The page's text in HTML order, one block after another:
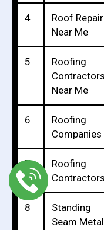
4
Roof Repair
Near Me
5
Roofing
Contractors
Near Me
6
Roofing
Companies
7
Roofing
Contractors
8
Standing
Seam Metal